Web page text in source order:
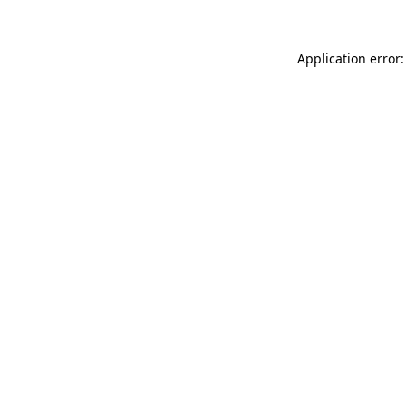
Application